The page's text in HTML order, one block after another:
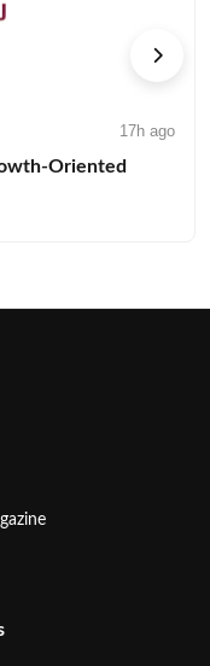
17h ago
Oriented